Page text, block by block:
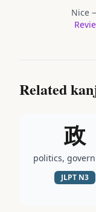
Nice
Related
政
politics,
JLPT N3